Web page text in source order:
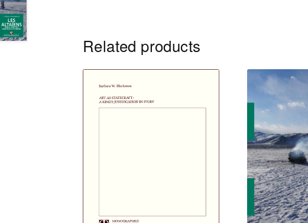
Related products